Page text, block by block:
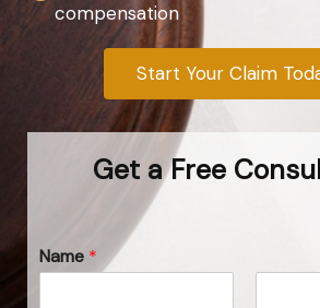
compensation
Start Your Claim
Get a Free
Name *